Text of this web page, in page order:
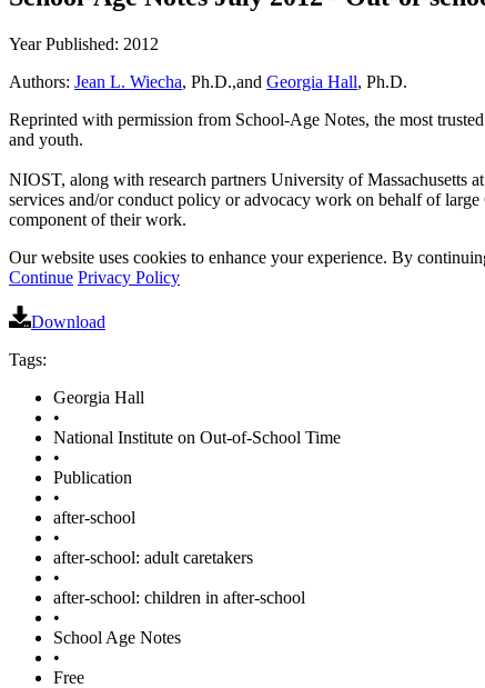
Year Published: 2012
Authors: Jean L. Wiecha, Ph.D.,and Georgia Hall, Ph.D.
Reprinted with permission from School-Age Notes, the most
and youth.
NIOST, along with research partners University of
services and/or conduct policy or advocacy work on behalf of
component of their work.
Our website uses cookies to enhance your experience. By
Continue Privacy Policy
Download
Tags:
Georgia Hall
•
National Institute on Out-of-School Time
•
Publication
•
after-school
•
after-school: adult caretakers
•
after-school: children in after-school
•
School Age Notes
•
Free